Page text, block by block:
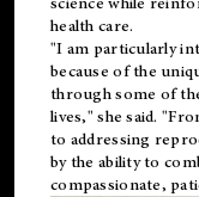
health care.
"I am particularly
because of the
through some of
lives," she said.
to addressing
by the ability to
compassionate,